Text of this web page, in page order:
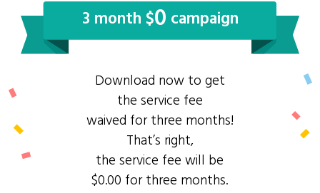
3 month $0 campaign
Download now to get
the service fee
waived for three months!
That’s right,
the service fee will be
$0.00 for three months.